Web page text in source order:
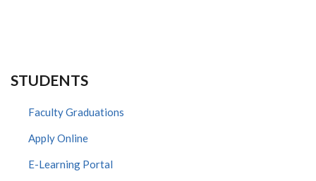
STUDENTS
Faculty Graduations
Apply Online
E-Learning Portal